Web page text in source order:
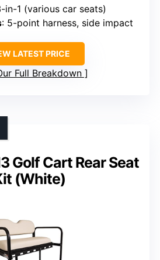
in-1 (various car seats)
: 5-point harness, side impact
LATEST PRICE
Full Breakdown
Golf Cart Rear Seat
(White)